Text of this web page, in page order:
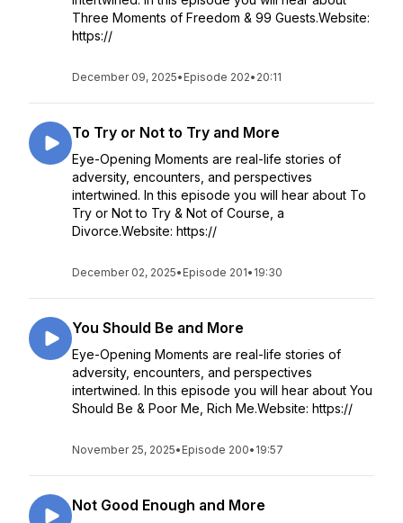
Three Moments of Freedom & 99 Guests.Website:
https://
December 09, 2025• Episode 202• 20:11
To Try or Not to Try and More
Eye-Opening Moments are real-life stories of
adversity, encounters, and perspectives
intertwined. In this episode you will hear about To
Try or Not to Try & Not of Course, a
Divorce.Website: https://
December 02, 2025• Episode 201• 19:30
You Should Be and More
Eye-Opening Moments are real-life stories of
adversity, encounters, and perspectives
intertwined. In this episode you will hear about You
Should Be & Poor Me, Rich Me.Website: https://
November 25, 2025• Episode 200• 19:57
Not Good Enough and More